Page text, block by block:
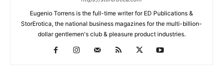
Eugenio Torrens is the full-time writer for ED Publications &
StorErotica, the national business magazines for the multi-billion-
dollar gentlemen's club & pleasure product industries.